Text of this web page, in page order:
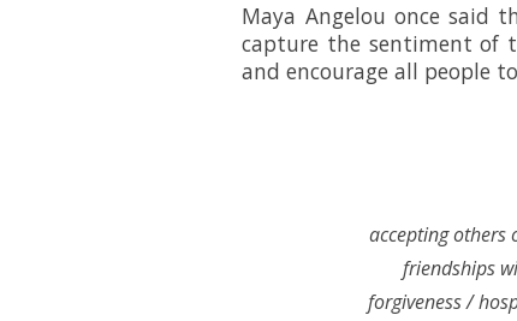
Maya Angelou once said
capture the sentiment of
and encourage all people
accepting others
friendships
forgiveness /